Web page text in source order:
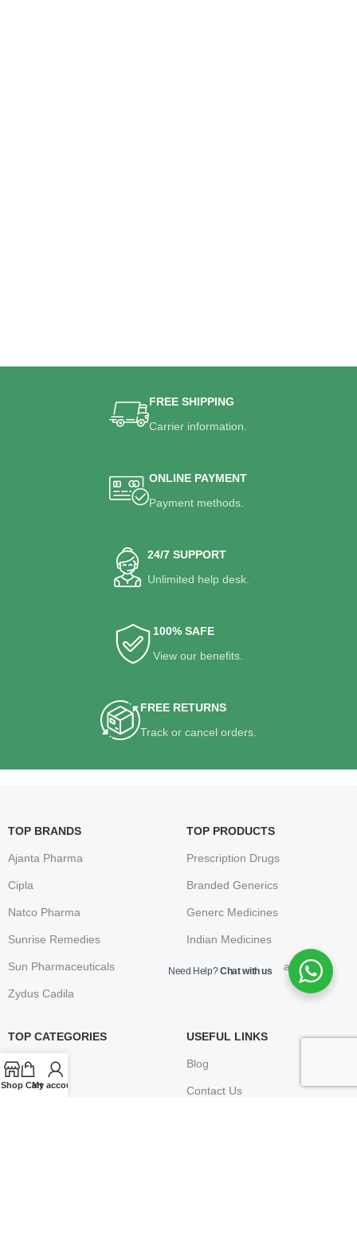
FREE SHIPPING
Carrier information.
ONLINE PAYMENT
Payment methods.
24/7 SUPPORT
Unlimited help desk.
100% SAFE
View our benefits.
FREE RETURNS
Track or cancel orders.
TOP BRANDS
Ajanta Pharma
Cipla
Natco Pharma
Sunrise Remedies
Sun Pharmaceuticals
Zydus Cadila
TOP PRODUCTS
Prescription Drugs
Branded Generics
Generc Medicines
Indian Medicines
Brand Name Medication
TOP CATEGORIES
Anti Cancer
HIV / AIDS
USEFUL LINKS
Blog
Contact Us
Shop Cart
My account
Need Help?Chat with us